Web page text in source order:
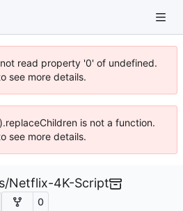
read property '0' of undefined.
see more details.
is not a function.
see more details.
/Netflix-4K-Script
0